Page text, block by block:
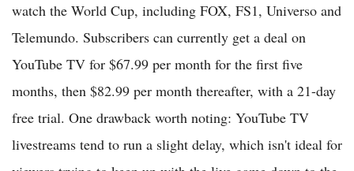
watch the World Cup, including FOX, FS1, Universo and
Telemundo. Subscribers can currently get a deal on
YouTube TV for $67.99 per month for the first five
months, then $82.99 per month thereafter, with a 21-day
free trial. One drawback worth noting: YouTube TV
livestreams tend to run a slight delay, which isn't ideal for